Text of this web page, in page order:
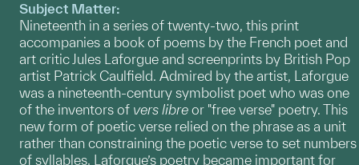
Subject Matter:
Nineteenth in a series of twenty-two, this print
accompanies a book of poems by the French poet and
art critic Jules Laforgue and screenprints by British Pop
artist Patrick Caulfield. Admired by the artist, Laforgue
was a nineteenth-century symbolist poet who was one
of the inventors of vers libre or "free verse" poetry. This
new form of poetic verse relied on the phrase as a unit
rather than constraining the poetic verse to set numbers
of syllables. Laforgue’s poetry became important for